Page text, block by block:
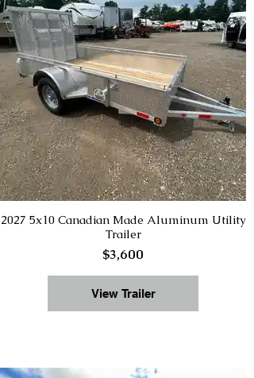
2027 5x10 Canadian Made Aluminum Utility
Trailer
$3,600
View Trailer